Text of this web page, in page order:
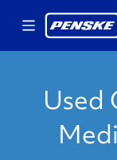
Used